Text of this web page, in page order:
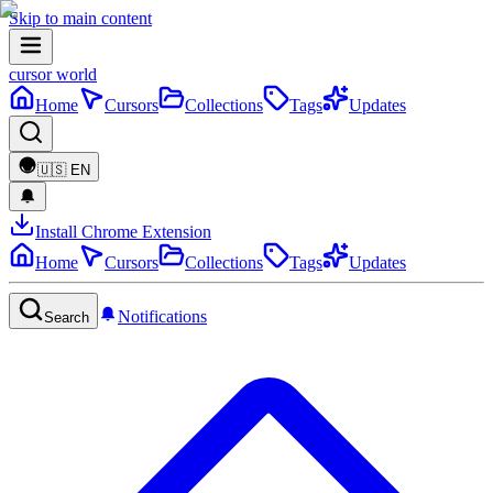
Skip to main content
cursor world
Home
Cursors Collections Tags Updates
🇺🇸 EN
Install Chrome Extension
Home
Cursors Collections Tags Updates
Search Notifications